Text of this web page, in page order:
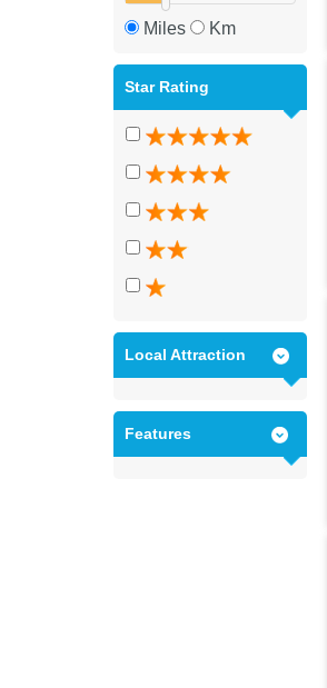
Miles Km
Star Rating
Local Attraction
Features